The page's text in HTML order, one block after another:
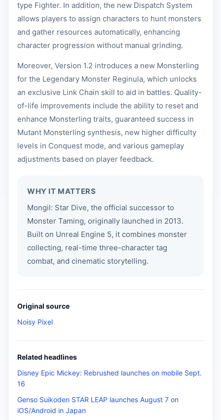
type Fighter. In addition, the new Dispatch System
allows players to assign characters to hunt monsters
and gather resources automatically, enhancing
character progression without manual grinding.
Moreover, Version 1.2 introduces a new Monsterling
for the Legendary Monster Reginula, which unlocks
an exclusive Link Chain skill to aid in battles. Quality-
of-life improvements include the ability to reset and
enhance Monsterling traits, guaranteed success in
Mutant Monsterling synthesis, new higher difficulty
levels in Conquest mode, and various gameplay
adjustments based on player feedback.
WHY IT MATTERS
Mongil: Star Dive, the official successor to
Monster Taming, originally launched in 2013.
Built on Unreal Engine 5, it combines monster
collecting, real-time three-character tag
combat, and cinematic storytelling.
Original source
Noisy Pixel
Related headlines
Disney Epic Mickey: Rebrushed launches on mobile Sept.
16
Genso Suikoden STAR LEAP launches August 7 on
iOS/Android in Japan